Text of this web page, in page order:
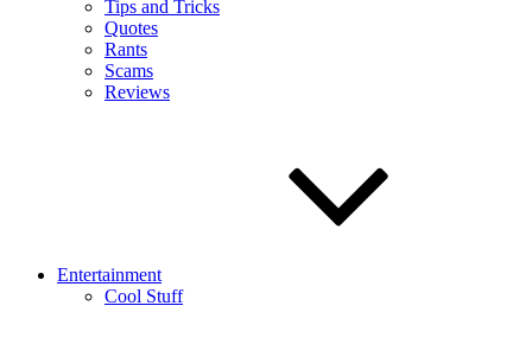
Tips and Tricks
Quotes
Rants
Scams
Reviews
Entertainment
Cool Stuff